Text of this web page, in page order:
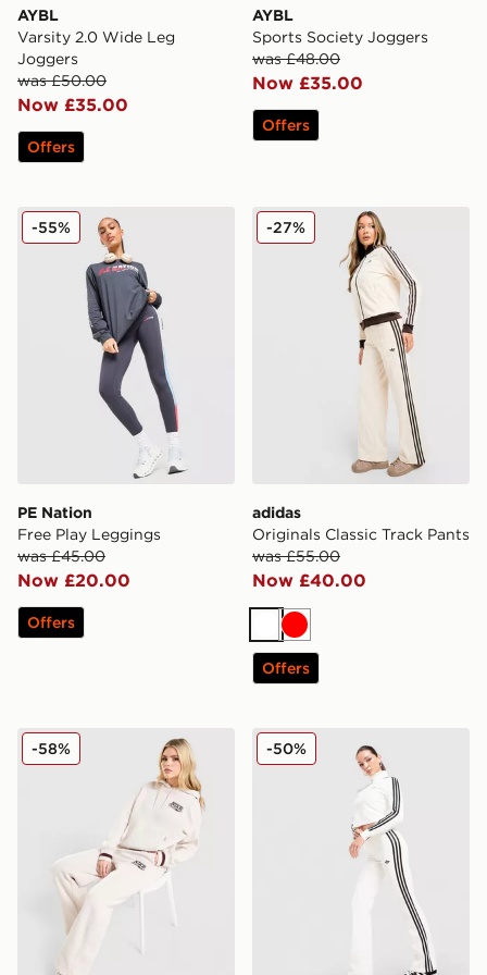
AYBL
Varsity 2.0 Wide Leg
Joggers
was £50.00
Now £35.00
Offers
AYBL
Sports Society Joggers
was £48.00
Now £35.00
Offers
PE Nation Free Play Leggings
PE Nation
Free Play Leggings
was £45.00
Now £20.00
-55%
Offers
adidas Originals Classic
adidas
Originals Classic Track Pants
was £55.00
Now £40.00
-27%
White
Red
Offers
Nike Classic+ Wide Leg Joggers
-58% adidas Originals Low Rise
-50%